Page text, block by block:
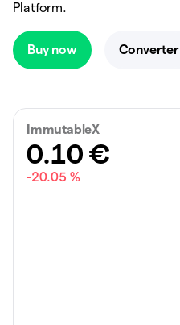
Platform.
Buy now Converter
ImmutableX
0.10 €
-20.05 %